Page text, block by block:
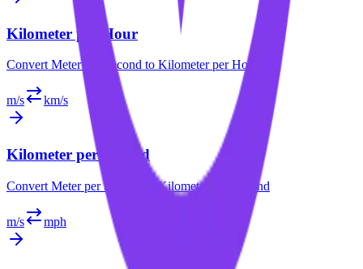
Kilometer per Hour
Convert Meter per Second to Kilometer per Hour
m/s km/s
Kilometer per Second
Convert Meter per Second Kilometer per Second
m/s mph